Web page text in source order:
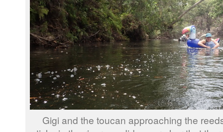
Gigi and the toucan approaching the